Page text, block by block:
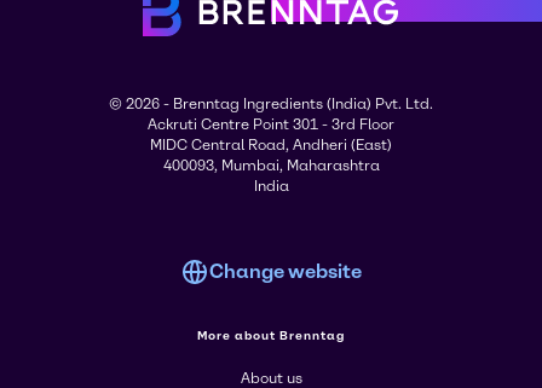
© 2026 - Brenntag Ingredients (India) Pvt. Ltd.
Ackruti Centre Point 301 - 3rd Floor
MIDC Central Road, Andheri (East)
400093, Mumbai, Maharashtra
India
Change website
More about Brenntag
About us